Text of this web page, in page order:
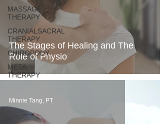
MASSAGE
THERAPY
CRANIALSACRAL
THERAPY
CHIROPODY
META
THERAPY
The Stages of Healing and The
Role of Physio
Minnie Tang, PT